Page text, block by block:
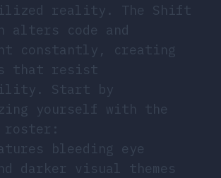
reality. The Shift
alters code and
constantly, creating
that resist
Start by
yourself with the
roster:
bleeding eye
darker visual themes